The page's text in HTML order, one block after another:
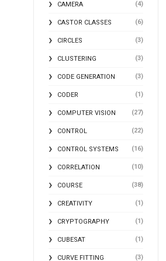
CAMERA (4)
CASTOR CLASSES (6)
CIRCLES (3)
CLUSTERING (3)
CODE GENERATION (3)
CODER (1)
COMPUTER VISION (27)
CONTROL (22)
CONTROL SYSTEMS (16)
CORRELATION (10)
COURSE (38)
CREATIVITY (1)
CRYPTOGRAPHY (1)
CUBESAT (1)
CURVE FITTING (3)